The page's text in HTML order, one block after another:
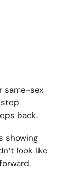
same-sex
step
back.
showing
look like